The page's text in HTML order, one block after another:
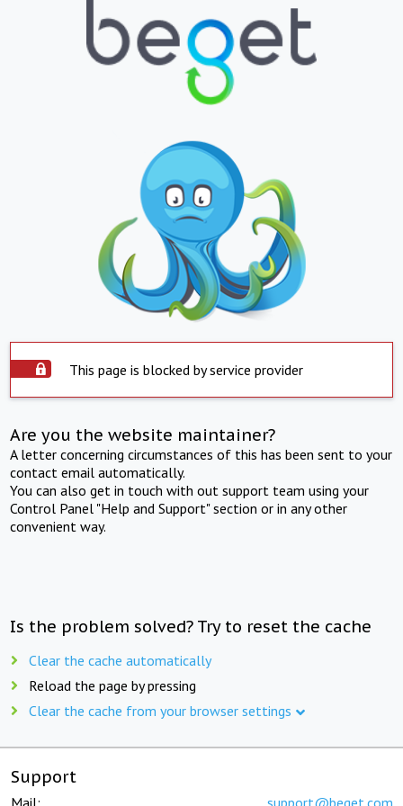
This page is blocked by service provider
Are you the website maintainer?
A letter concerning circumstances of this has been sent to your
contact email automatically.
You can also get in touch with out support team using your
Control Panel "Help and Support" section or in any other
convenient way.
Is the problem solved? Try to reset the cache
Clear the cache automatically
Reload the page by pressing
Clear the cache from your browser settings
Support
Mail: support@beget.com